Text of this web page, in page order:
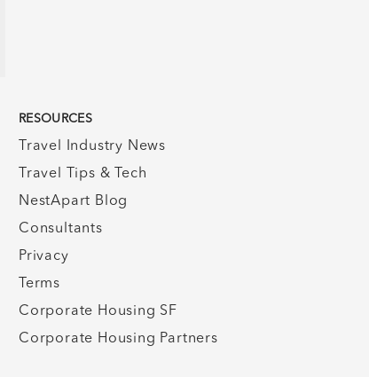
RESOURCES
Travel Industry News
Travel Tips & Tech
NestApart Blog
Consultants
Privacy
Terms
Corporate Housing SF
Corporate Housing Partners